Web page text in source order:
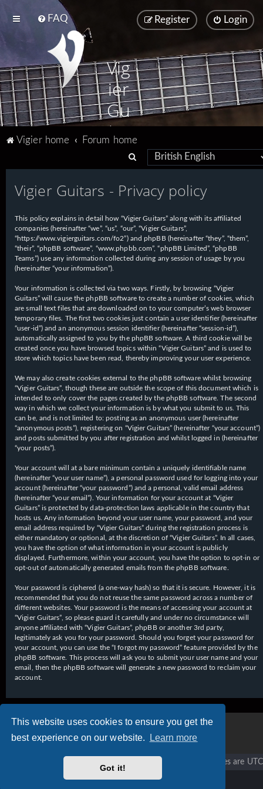
This website uses cookies to ensure you get the
best experience on our website.
Learn more
Got it!
FAQ Login
Register
Vig
ier
Gu
ita
Vigier home
Forum home
e
a
c
h
Vigier Guitars - Privacy policy
This policy explains in detail how “Vigier Guitars” along with its affiliated
companies (hereinafter “we”, “us”, “our”, “Vigier Guitars”,
“https://www.vigierguitars.com/fo2”) and phpBB (hereinafter “they”, “them”,
“their”, “phpBB software”, “www.phpbb.com”, “phpBB Limited”, “phpBB
Teams”) use any information collected during any session of usage by you
(hereinafter “your information”).
Your information is collected via two ways. Firstly, by browsing “Vigier
Guitars” will cause the phpBB software to create a number of cookies, which
are small text files that are downloaded on to your computer’s web browser
temporary files. The first two cookies just contain a user identifier (hereinafter
“user-id”) and an anonymous session identifier (hereinafter “session-id”),
automatically assigned to you by the phpBB software. A third cookie will be
created once you have browsed topics within “Vigier Guitars” and is used to
store which topics have been read, thereby improving your user experience.
We may also create cookies external to the phpBB software whilst browsing
“Vigier Guitars”, though these are outside the scope of this document which is
intended to only cover the pages created by the phpBB software. The second
way in which we collect your information is by what you submit to us. This
can be, and is not limited to: posting as an anonymous user (hereinafter
“anonymous posts”), registering on “Vigier Guitars” (hereinafter “your account”)
and posts submitted by you after registration and whilst logged in (hereinafter
“your posts”).
Your account will at a bare minimum contain a uniquely identifiable name
(hereinafter “your user name”), a personal password used for logging into your
account (hereinafter “your password”) and a personal, valid email address
(hereinafter “your email”). Your information for your account at “Vigier
Guitars” is protected by data-protection laws applicable in the country that
hosts us. Any information beyond your user name, your password, and your
email address required by “Vigier Guitars” during the registration process is
either mandatory or optional, at the discretion of “Vigier Guitars”. In all cases,
you have the option of what information in your account is publicly
displayed. Furthermore, within your account, you have the option to opt-in or
opt-out of automatically generated emails from the phpBB software.
Your password is ciphered (a one-way hash) so that it is secure. However, it is
recommended that you do not reuse the same password across a number of
different websites. Your password is the means of accessing your account at
“Vigier Guitars”, so please guard it carefully and under no circumstance will
anyone affiliated with “Vigier Guitars”, phpBB or another 3rd party,
legitimately ask you for your password. Should you forget your password for
your account, you can use the “I forgot my password” feature provided by the
phpBB software. This process will ask you to submit your user name and your
email, then the phpBB software will generate a new password to reclaim your
account.
All times are UTC